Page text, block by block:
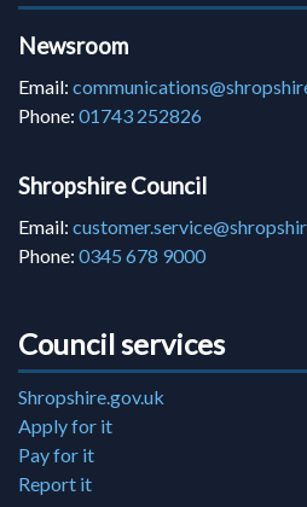
Newsroom
Email:
Phone: 01743 252826
Shropshire Council
Email:
Phone: 0345 678 9000
Council services
Shropshire.gov.uk
Apply for it
Pay for it
Report it